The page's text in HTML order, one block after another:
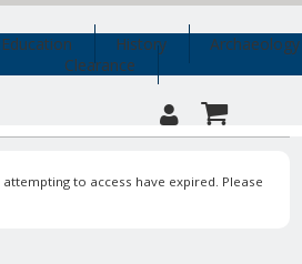
Education History
Archaeology
Clearance
to access have expired. Please